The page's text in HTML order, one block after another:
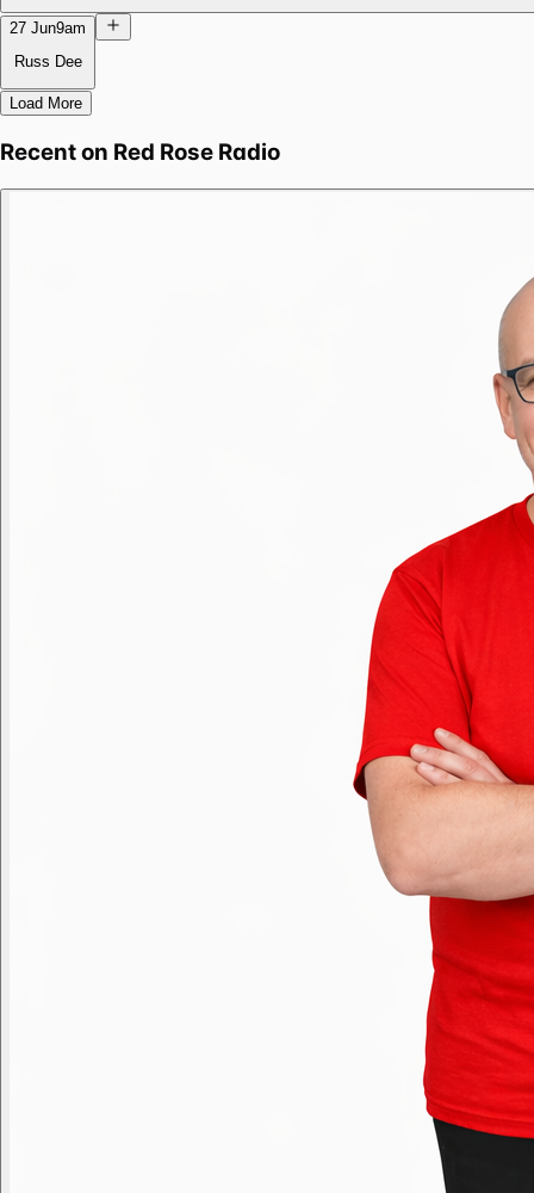
27 Jun9am
Russ Dee
Load More
Recent on Red Rose Radio